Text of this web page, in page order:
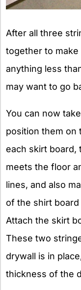
After all three
together to make
anything less
may want to go
You can now
position them on
each skirt
meets the floor
lines, and also
of the shirt
Attach the skirt
These two
drywall is in
thickness of the